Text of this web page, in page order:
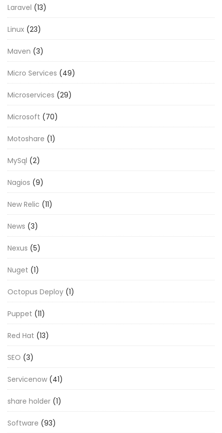
Laravel (13)
Linux (23)
Maven (3)
Micro Services (49)
Microservices (29)
Microsoft (70)
Motoshare (1)
MySql (2)
Nagios (9)
New Relic (11)
News (3)
Nexus (5)
Nuget (1)
Octopus Deploy (1)
Puppet (11)
Red Hat (13)
SEO (3)
Servicenow (41)
share holder (1)
Software (93)